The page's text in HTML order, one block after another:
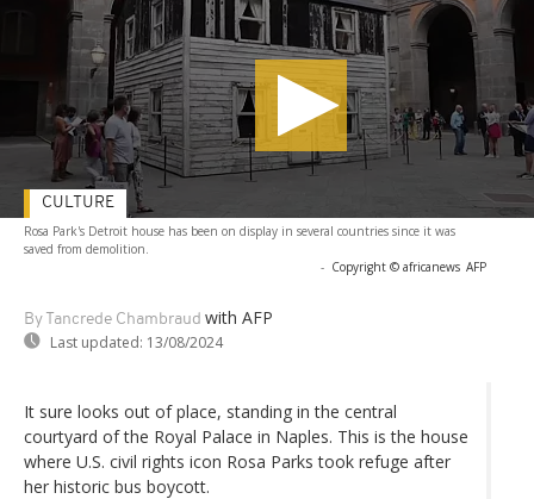
Rosa Park's Detroit house has been on display in several countries since it was
saved from demolition.
- Copyright © africanews AFP
By Tancrede Chambraud with AFP
Last updated: 13/08/2024
CULTURE
It sure looks out of place, standing in the central
courtyard of the Royal Palace in Naples. This is the house
where U.S. civil rights icon Rosa Parks took refuge after
her historic bus boycott.